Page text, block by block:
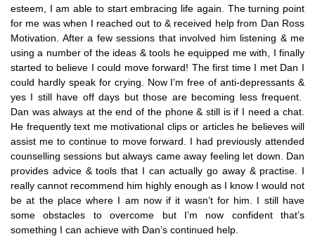
esteem, I am able to start embracing life again. The turning point
for me was when I reached out to & received help from Dan Ross
Motivation. After a few sessions that involved him listening & me
using a number of the ideas & tools he equipped me with, I finally
started to believe I could move forward! The first time I met Dan I
could hardly speak for crying. Now I’m free of anti-depressants &
yes I still have off days but those are becoming less frequent.
Dan was always at the end of the phone & still is if I need a chat.
He frequently text me motivational clips or articles he believes will
assist me to continue to move forward. I had previously attended
counselling sessions but always came away feeling let down. Dan
provides advice & tools that I can actually go away & practise. I
really cannot recommend him highly enough as I know I would not
be at the place where I am now if it wasn’t for him. I still have
some obstacles to overcome but I’m now confident that’s
something I can achieve with Dan’s continued help.